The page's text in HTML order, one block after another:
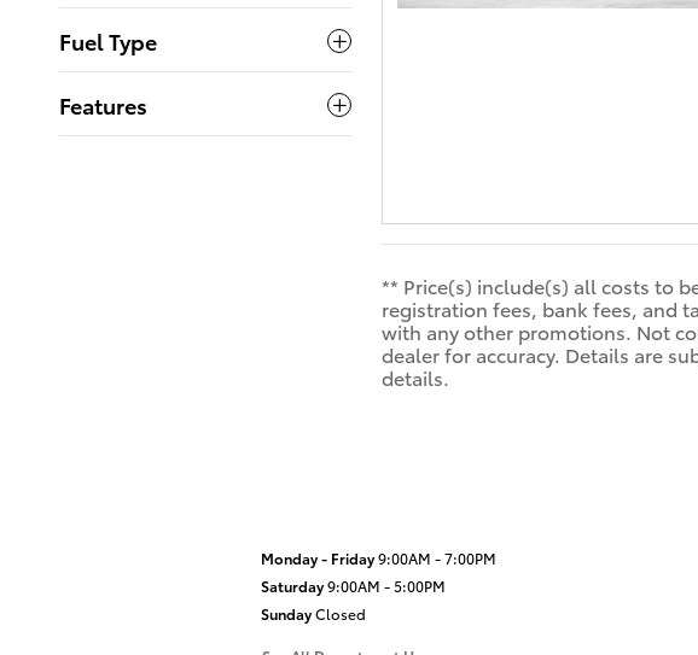
Fuel Type
Features
** Price(s) include(s) all costs to
registration fees, bank fees, and
with any other promotions. Not
dealer for accuracy. Details are
details.
Monday - Friday9:00AM - 7:00PM
Saturday9:00AM - 5:00PM
SundayClosed